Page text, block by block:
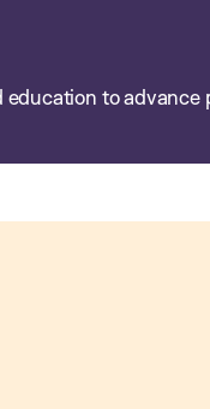
to advance